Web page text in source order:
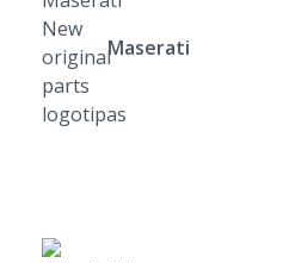
Maserati